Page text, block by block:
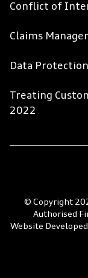
Conflict of
Claims
Data
Treating
2022
© Copyright
Authorised
Website